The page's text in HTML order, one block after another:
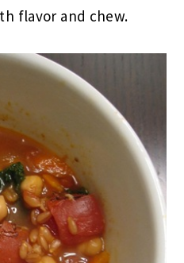
flavor and chew.